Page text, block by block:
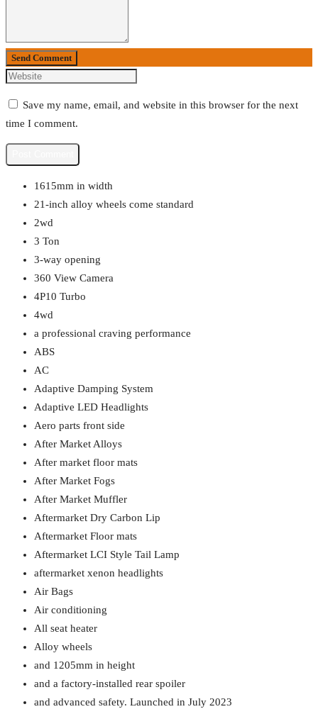
Send Comment
Save my name, email, and website in this browser for the next
time I comment.
1615mm in width
21-inch alloy wheels come standard
2wd
3 Ton
3-way opening
360 View Camera
4P10 Turbo
4wd
a professional craving performance
ABS
AC
Adaptive Damping System
Adaptive LED Headlights
Aero parts front side
After Market Alloys
After market floor mats
After Market Fogs
After Market Muffler
Aftermarket Dry Carbon Lip
Aftermarket Floor mats
Aftermarket LCI Style Tail Lamp
aftermarket xenon headlights
Air Bags
Air conditioning
All seat heater
Alloy wheels
and 1205mm in height
and a factory-installed rear spoiler
and advanced safety. Launched in July 2023